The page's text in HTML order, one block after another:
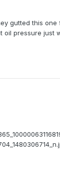
gutted this
oil pressure just